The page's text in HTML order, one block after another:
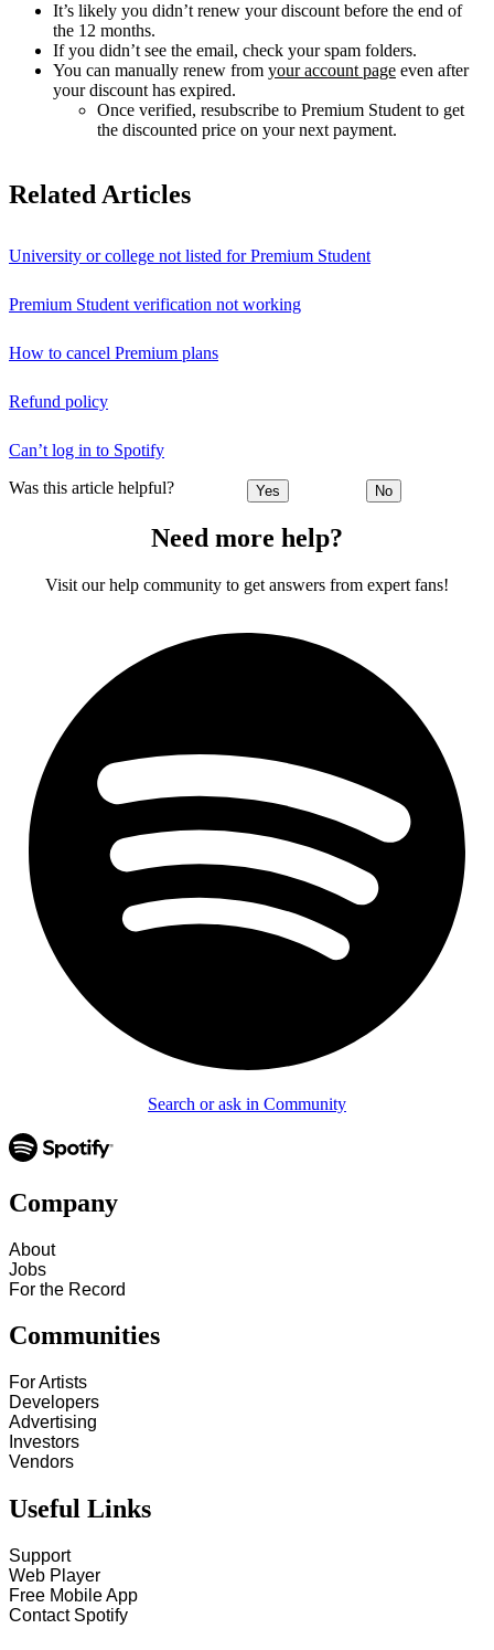
It’s likely you didn’t renew your discount before the end of
the 12 months.
If you didn’t see the email, check your spam folders.
You can manually renew from your account page even after
your discount has expired.
Once verified, resubscribe to Premium Student to get
the discounted price on your next payment.
Related Articles
University or college not listed for Premium Student
Premium Student verification not working
How to cancel Premium plans
Refund policy
Can’t log in to Spotify
Was this article helpful? Yes No
Need more help?
Visit our help community to get answers from expert fans!
Search or ask in Community
Company
About
Jobs
For the Record
Communities
For Artists
Developers
Advertising
Investors
Vendors
Useful Links
Support
Web Player
Free Mobile App
Contact Spotify